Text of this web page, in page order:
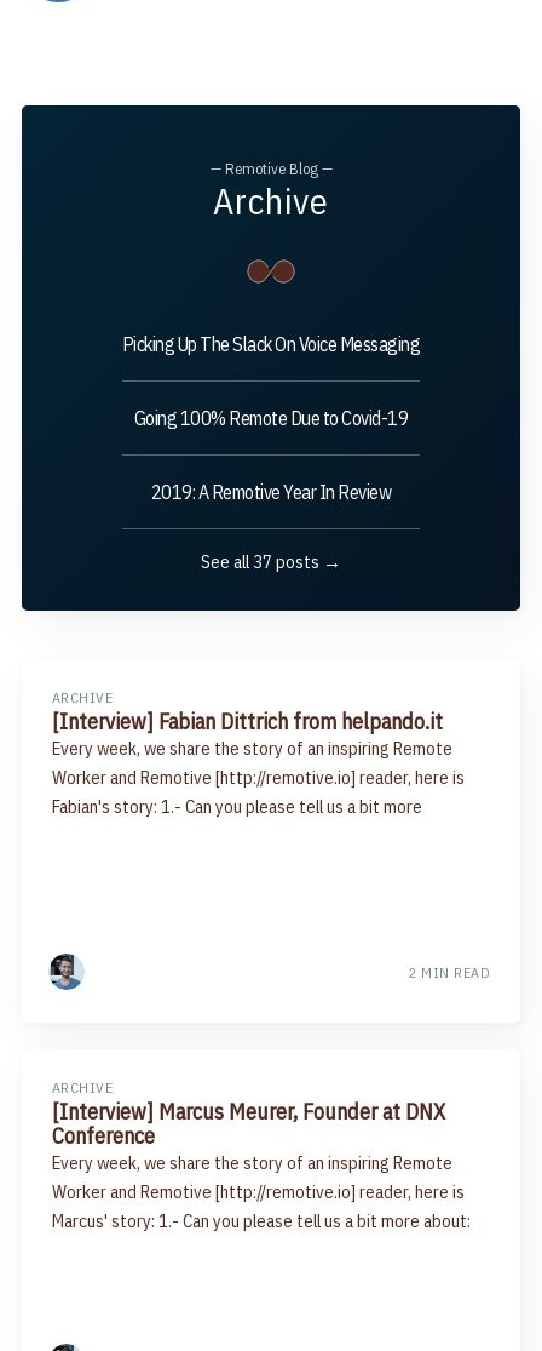
— Remotive Blog —
Archive
Picking Up The Slack On Voice Messaging
Going 100% Remote Due to Covid-19
2019: A Remotive Year In Review
See all 37 posts →
ARCHIVE
[Interview] Fabian Dittrich from helpando.it
Every week, we share the story of an inspiring Remote
Worker and Remotive [http://remotive.io] reader, here is
Fabian's story: 1.- Can you please tell us a bit more
2 MIN READ
ARCHIVE
[Interview] Marcus Meurer, Founder at DNX
Conference
Every week, we share the story of an inspiring Remote
Worker and Remotive [http://remotive.io] reader, here is
Marcus' story: 1.- Can you please tell us a bit more about: